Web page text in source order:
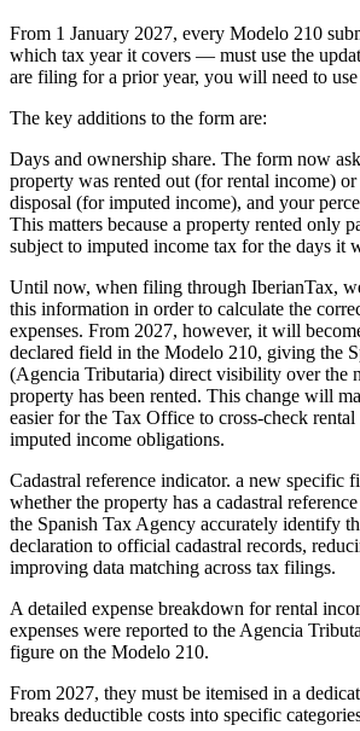
From 1 January 2027, every Modelo 210
which tax year it covers — must use the
are filing for a prior year, you will need to
The key additions to the form are:
Days and ownership share. The form now
property was rented out (for rental income)
disposal (for imputed income), and your
This matters because a property rented only
subject to imputed income tax for the days it
Until now, when filing through IberianTax,
this information in order to calculate the
expenses. From 2027, however, it will
declared field in the Modelo 210, giving the
(Agencia Tributaria) direct visibility over the
property has been rented. This change will
easier for the Tax Office to cross-check
imputed income obligations.
Cadastral reference indicator. a new specific
whether the property has a cadastral
the Spanish Tax Agency accurately identify
declaration to official cadastral records,
improving data matching across tax filings.
A detailed expense breakdown for rental
expenses were reported to the Agencia
figure on the Modelo 210.
From 2027, they must be itemised in a
breaks deductible costs into specific